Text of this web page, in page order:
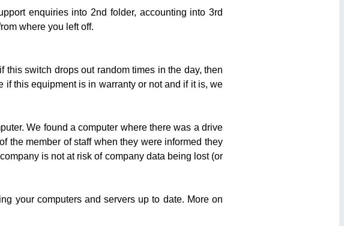
enquiries into 2nd folder, accounting into 3rd
where you left off.
switch drops out random times in the day, then
this equipment is in warranty or not and if it is, we
We found a computer where there was a drive
the member of staff when they were informed they
is not at risk of company data being lost (or
your computers and servers up to date. More on